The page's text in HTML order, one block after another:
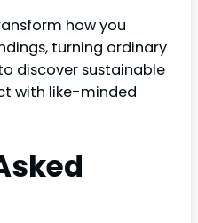
how you
turning ordinary
discover sustainable
with like-minded